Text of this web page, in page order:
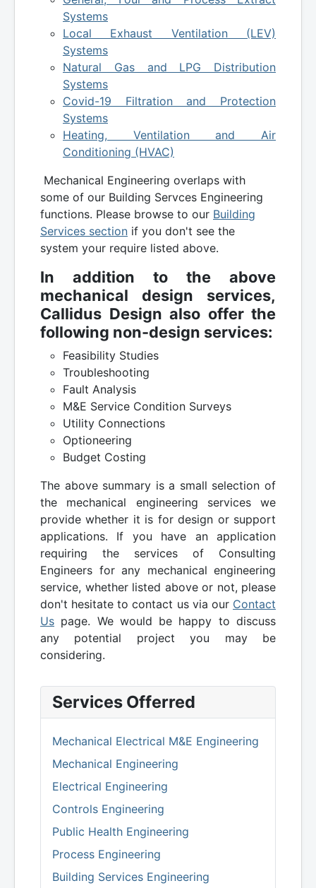
Systems
Local Exhaust Ventilation (LEV)
Systems
Natural Gas and LPG Distribution
Systems
Covid-19 Filtration and Protection
Systems
Heating, Ventilation and Air
Conditioning (HVAC)
Mechanical Engineering overlaps with
some of our Building Servces Engineering
functions. Please browse to our Building
Services section if you don't see the
system your require listed above.
In addition to the above
mechanical design services,
Callidus Design also offer the
following non-design services:
Feasibility Studies
Troubleshooting
Fault Analysis
M&E Service Condition Surveys
Utility Connections
Optioneering
Budget Costing
The above summary is a small selection of
the mechanical engineering services we
provide whether it is for design or support
applications. If you have an application
requiring the services of Consulting
Engineers for any mechanical engineering
service, whether listed above or not, please
don't hesitate to contact us via our Contact
Us page. We would be happy to discuss
any potential project you may be
considering.
Services Offerred
Mechanical Electrical M&E Engineering
Mechanical Engineering
Electrical Engineering
Controls Engineering
Public Health Engineering
Process Engineering
Building Services Engineering